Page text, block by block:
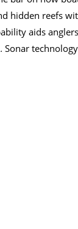
hidden reefs
aids
Sonar